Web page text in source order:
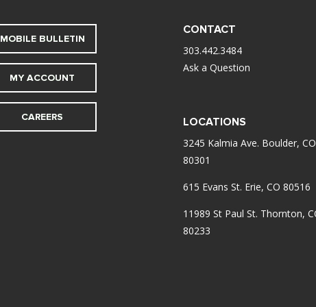
MOBILE BULLETIN
MY ACCOUNT
CAREERS
CONTACT
303.442.3484
Ask a Question
LOCATIONS
3245 Kalmia Ave. Boulder, CO
80301
615 Evans St. Erie, CO 80516
11989 St Paul St. Thornton,
80233